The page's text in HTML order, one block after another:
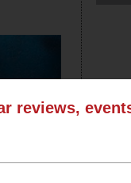
reviews,